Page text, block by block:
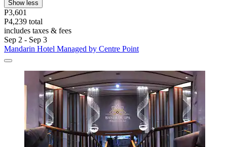
Show less
P3,601
P4,239 total
includes taxes & fees
Sep 2 - Sep 3
Mandarin Hotel Managed by Centre Point